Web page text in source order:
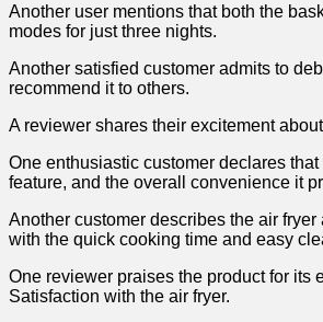
Another user mentions that both the
‍modes ​for just three nights.
Another satisfied customer admits to
recommend​ it to others.
A ⁢reviewer shares⁢ their excitement
One ⁤enthusiastic ⁤customer declares
feature, and ⁤the overall convenience it
Another customer describes the air
⁣with the quick cooking⁣ time and ⁢easy
One reviewer praises the product for its
Satisfaction with the air⁣ fryer.